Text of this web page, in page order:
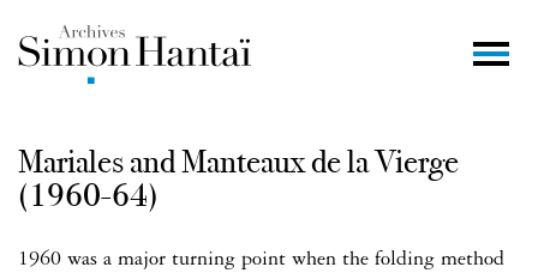
Mariales and Manteaux de la Vierge
(1960-64)
1960 was a major turning point when the folding method